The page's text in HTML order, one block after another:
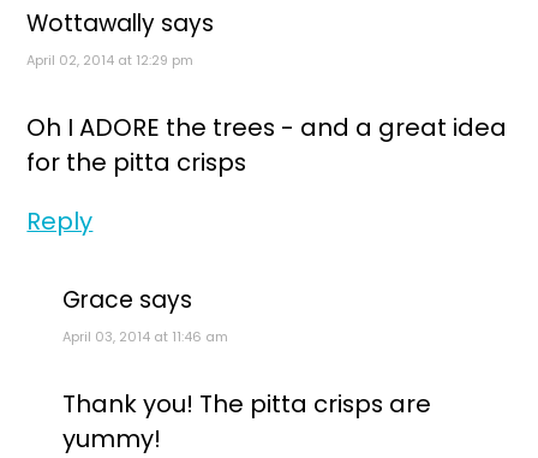
Wottawally says
April 02, 2014 at 12:29 pm
Oh I ADORE the trees - and a great idea
for the pitta crisps
Reply
Grace says
April 03, 2014 at 11:46 am
Thank you! The pitta crisps are
yummy!